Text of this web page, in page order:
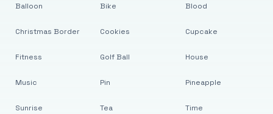
Balloon
Christmas Border
Fitness
Music
Sunrise
Bike
Cookies
Golf Ball
Pin
Tea
Blood
Cupcake
House
Pineapple
Time